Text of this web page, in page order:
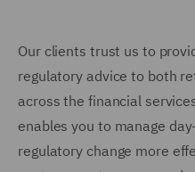
Our clients trust us to
regulatory advice to both
across the financial
enables you to manage
regulatory change more